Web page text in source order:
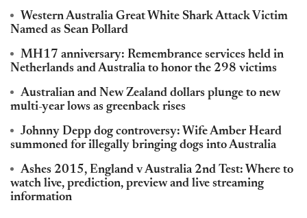
Western Australia Great White Shark Attack Victim
Named as Sean Pollard
MH17 anniversary: Remembrance services held in
Netherlands and Australia to honor the 298 victims
Australian and New Zealand dollars plunge to new
multi-year lows as greenback rises
Johnny Depp dog controversy: Wife Amber Heard
summoned for illegally bringing dogs into Australia
Ashes 2015, England v Australia 2nd Test: Where to
watch live, prediction, preview and live streaming
information